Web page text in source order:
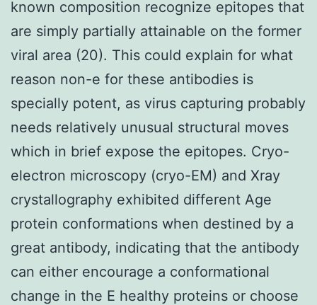
known composition recognize epitopes that
are simply partially attainable on the former
viral area (20). This could explain for what
reason non-e for these antibodies is
specially potent, as virus capturing probably
needs relatively unusual structural moves
which in brief expose the epitopes. Cryo-
electron microscopy (cryo-EM) and Xray
crystallography exhibited different Age
protein conformations when destined by a
great antibody, indicating that the antibody
can either encourage a conformational
change in the E healthy proteins or choose